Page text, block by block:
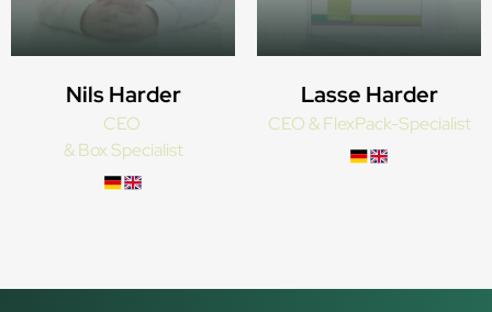
Nils Harder
CEO
& Box Specialist
Lasse Harder
CEO & FlexPack-Specialist